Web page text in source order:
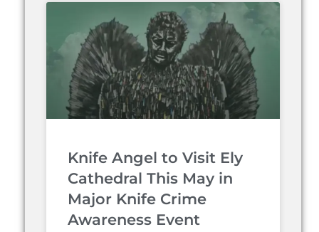
Knife Angel to Visit Ely
Cathedral This May in
Major Knife Crime
Awareness Event